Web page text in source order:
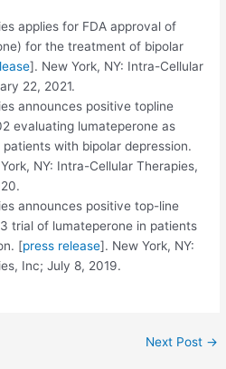
applies for FDA approval of
for the treatment of bipolar
]. New York, NY: Intra-Cellular
22, 2021.
announces positive topline
evaluating lumateperone as
with bipolar depression.
NY: Intra-Cellular Therapies,
announces positive top-line
trial of lumateperone in patients
[press release]. New York, NY:
Inc; July 8, 2019.
Next Post →